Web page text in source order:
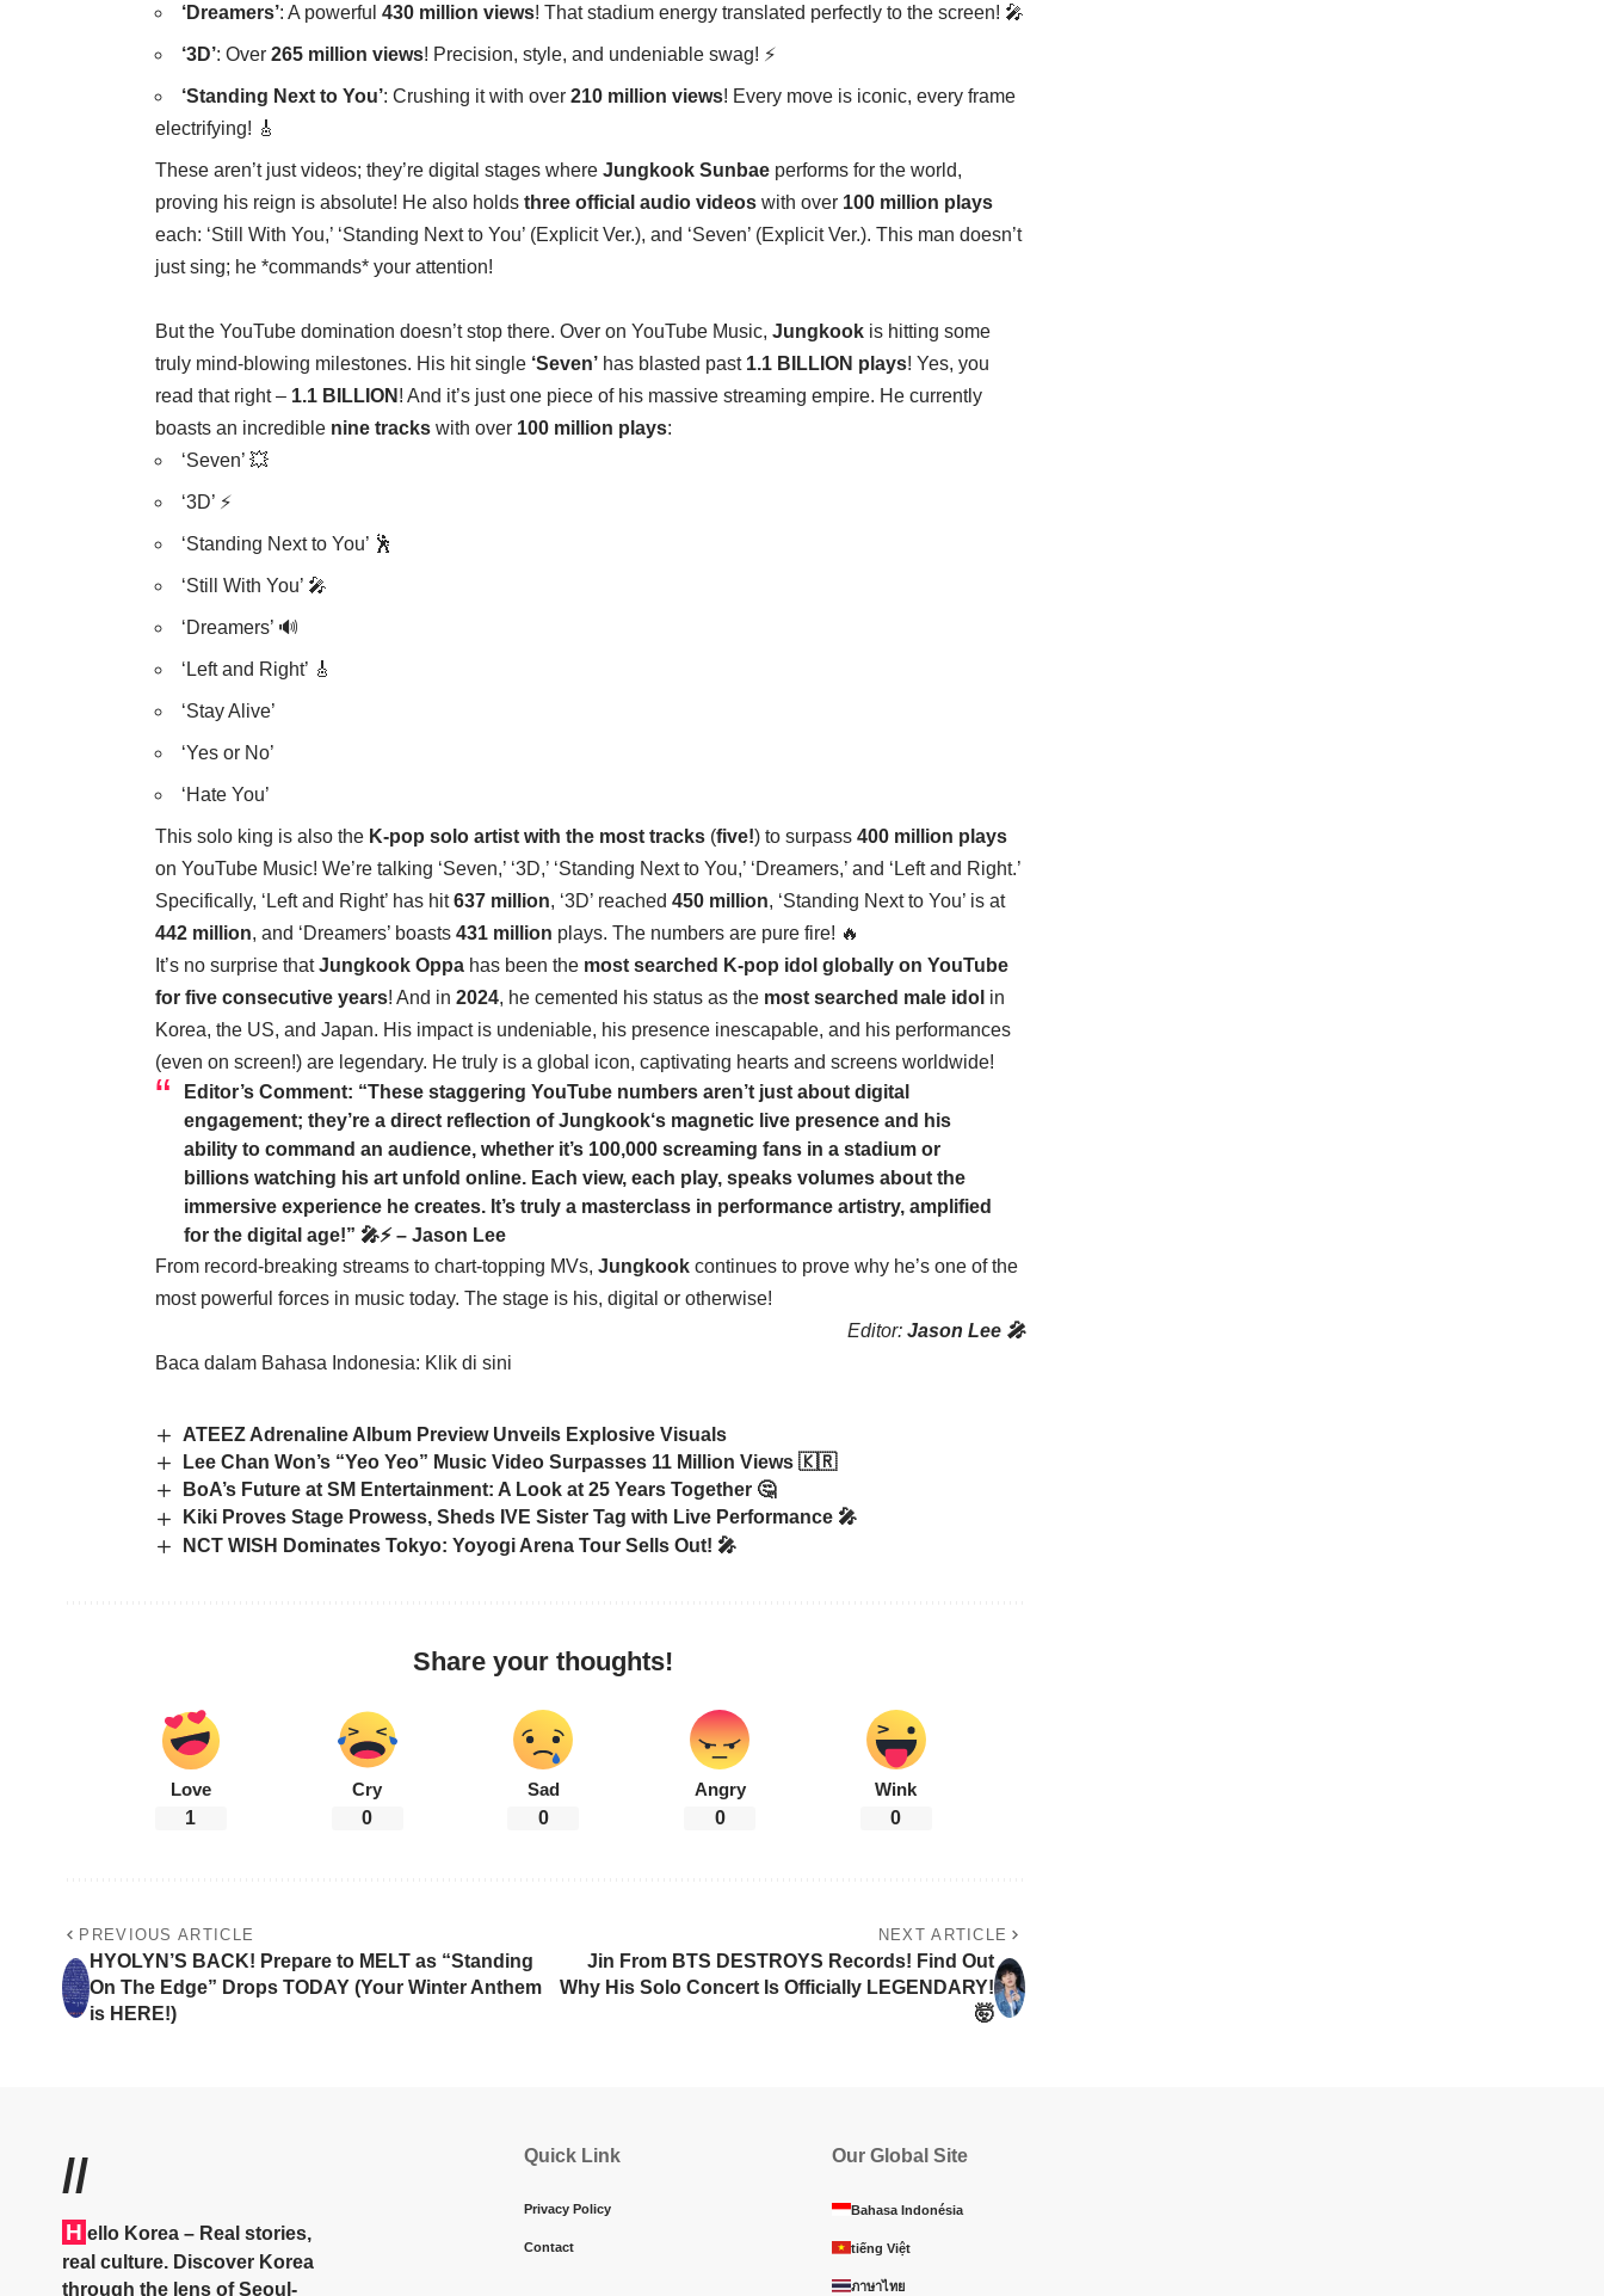
‘Dreamers’: A powerful 430 million views! That stadium energy translated perfectly to the screen! 🎤
‘3D’: Over 265 million views! Precision, style, and undeniable swag! ⚡
‘Standing Next to You’: Crushing it with over 210 million views! Every move is iconic, every frame
electrifying! 🎸
These aren’t just videos; they’re digital stages where Jungkook Sunbae performs for the world,
proving his reign is absolute! He also holds three official audio videos with over 100 million plays
each: ‘Still With You,’ ‘Standing Next to You’ (Explicit Ver.), and ‘Seven’ (Explicit Ver.). This man doesn’t
just sing; he *commands* your attention!
But the YouTube domination doesn’t stop there. Over on YouTube Music, Jungkook is hitting some
truly mind-blowing milestones. His hit single ‘Seven’ has blasted past 1.1 BILLION plays! Yes, you
read that right – 1.1 BILLION ! And it’s just one piece of his massive streaming empire. He currently
boasts an incredible nine tracks with over 100 million plays:
‘Seven’ 💥
‘3D’ ⚡
‘Standing Next to You’ 🕺
‘Still With You’ 🎤
‘Dreamers’ 🔊
‘Left and Right’ 🎸
‘Stay Alive’
‘Yes or No’
‘Hate You’
This solo king is also the K-pop solo artist with the most tracks (five!) to surpass 400 million plays
on YouTube Music! We’re talking ‘Seven,’ ‘3D,’ ‘Standing Next to You,’ ‘Dreamers,’ and ‘Left and Right.’
Specifically, ‘Left and Right’ has hit637 million, ‘3D’ reached 450 million, ‘Standing Next to You’ is at
442 million, and ‘Dreamers’ boasts 431 million plays. The numbers are pure fire! 🔥
It’s no surprise thatJungkook Oppa has been the most searched K-pop idol globally on YouTube
for five consecutive years! And in 2024, he cemented his status as the most searched male idol in
Korea, the US, and Japan. His impact is undeniable, his presence inescapable, and his performances
(even on screen!) are legendary. He truly is a global icon, captivating hearts and screens worldwide!
Editor’s Comment: “These staggering YouTube numbers aren’t just about digital
engagement; they’re a direct reflection ofJungkook‘s magnetic live presence and his
ability to command an audience, whether it’s 100,000 screaming fans in a stadium or
billions watching his art unfold online. Each view, each play, speaks volumes about the
immersive experience he creates. It’s truly a masterclass in performance artistry, amplified
for the digital age!” 🎤⚡ – Jason Lee
From record-breaking streams to chart-topping MVs, Jungkook continues to prove why he’s one of the
most powerful forces in music today. The stage is his, digital or otherwise!
Editor: Jason Lee 🎤
Baca dalam Bahasa Indonesia: Klik di sini
ATEEZ Adrenaline Album Preview Unveils Explosive Visuals
Lee Chan Won’s “Yeo Yeo” Music Video Surpasses 11 Million Views 🇰🇷
BoA’s Future at SM Entertainment: A Look at 25 Years Together 🤔
Kiki Proves Stage Prowess, Sheds IVE Sister Tag with Live Performance 🎤
NCT WISH Dominates Tokyo: Yoyogi Arena Tour Sells Out! 🎤
Share your thoughts!
Love
1
Cry
0
Sad
0
Angry
0
Wink
0
PREVIOUS ARTICLE
HYOLYN’S BACK! Prepare to MELT as “Standing
On The Edge” Drops TODAY (Your Winter Anthem
is HERE!)
NEXT ARTICLE
Jin From BTS DESTROYS Records! Find Out
Why His Solo Concert Is Officially LEGENDARY!
🤯
//
H ello Korea – Real stories,
real culture. Discover Korea
through the lens of Seoul-
Quick Link
Privacy Policy
Contact
Our Global Site
Bahasa Indonésia
tiếng Việt
ภาษาไทย